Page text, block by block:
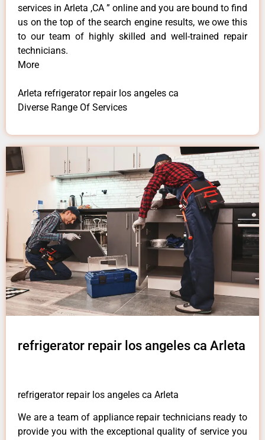
services in Arleta ,CA ” online and you are bound to find
us on the top of the search engine results, we owe this
to our team of highly skilled and well-trained repair
technicians.
More
Arleta refrigerator repair los angeles ca
Diverse Range Of Services
refrigerator repair los angeles ca Arleta
refrigerator repair los angeles ca Arleta
We are a team of appliance repair technicians ready to
provide you with the exceptional quality of service you